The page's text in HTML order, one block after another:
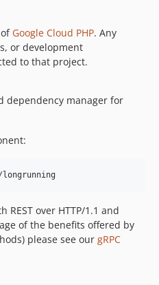
Google Cloud PHP. Any
or development
to that project.
dependency manager for
over HTTP/1.1 and
of the benefits offered by
please see our gRPC